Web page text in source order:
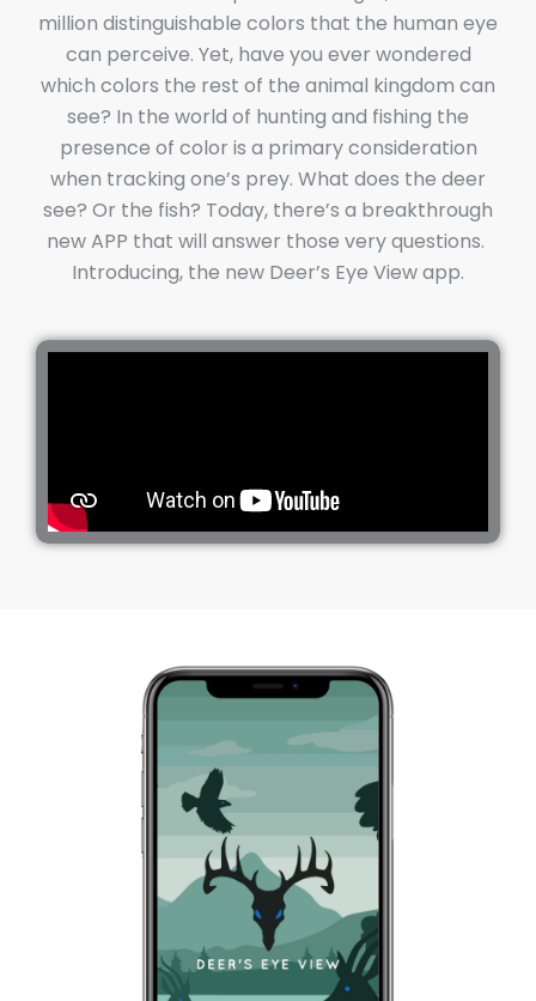
million distinguishable colors that the human eye
can perceive. Yet, have you ever wondered
which colors the rest of the animal kingdom can
see? In the world of hunting and fishing the
presence of color is a primary consideration
when tracking one’s prey. What does the deer
see? Or the fish? Today, there’s a breakthrough
new APP that will answer those very questions.
Introducing, the new Deer’s Eye View app.